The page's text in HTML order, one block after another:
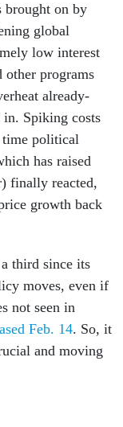
brought on by
global
low interest
other programs
already-
in. Spiking costs
time political
has raised
finally reacted,
growth back
third since its
moves, even if
not seen in
Feb. 14. So, it
and moving